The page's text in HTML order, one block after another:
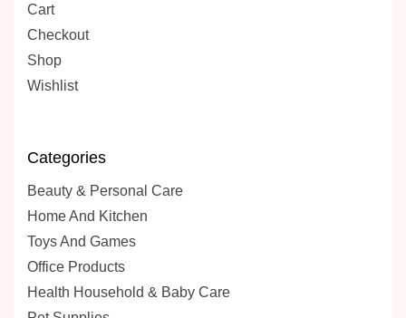
Cart
Checkout
Shop
Wishlist
Categories
Beauty & Personal Care
Home And Kitchen
Toys And Games
Office Products
Health Household & Baby Care